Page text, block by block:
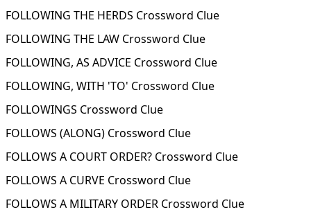
FOLLOWING THE HERDS Crossword Clue
FOLLOWING THE LAW Crossword Clue
FOLLOWING, AS ADVICE Crossword Clue
FOLLOWING, WITH 'TO' Crossword Clue
FOLLOWINGS Crossword Clue
FOLLOWS (ALONG) Crossword Clue
FOLLOWS A COURT ORDER? Crossword Clue
FOLLOWS A CURVE Crossword Clue
FOLLOWS A MILITARY ORDER Crossword Clue